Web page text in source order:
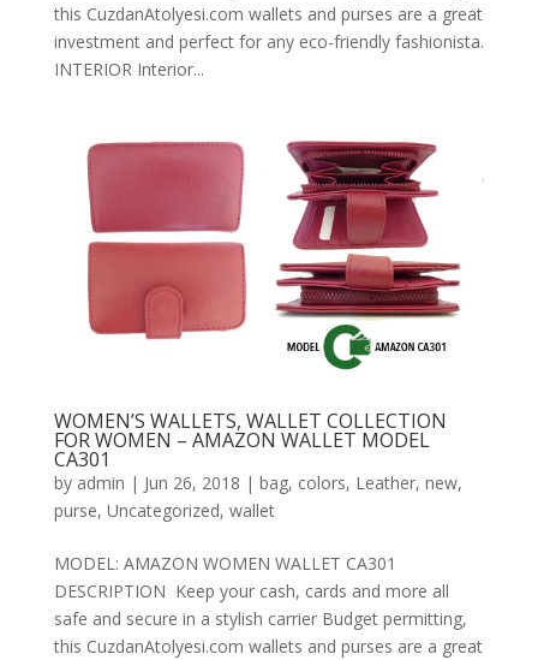
this CuzdanAtolyesi.com wallets and purses are a great
investment and perfect for any eco-friendly fashionista.
INTERIOR Interior...
WOMEN’S WALLETS, WALLET COLLECTION
FOR WOMEN – AMAZON WALLET MODEL
CA301
by admin | Jun 26, 2018 | bag, colors, Leather, new,
purse, Uncategorized, wallet
MODEL: AMAZON WOMEN WALLET CA301
DESCRIPTION Keep your cash, cards and more all
safe and secure in a stylish carrier Budget permitting,
this CuzdanAtolyesi.com wallets and purses are a great